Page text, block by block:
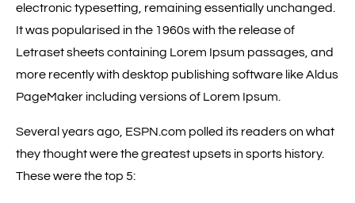
electronic typesetting, remaining essentially unchanged.
It was popularised in the 1960s with the release of
Letraset sheets containing Lorem Ipsum passages, and
more recently with desktop publishing software like Aldus
PageMaker including versions of Lorem Ipsum.
Several years ago, ESPN.com polled its readers on what
they thought were the greatest upsets in sports history.
These were the top 5: